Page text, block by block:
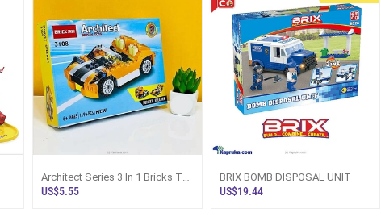
Architect Series 3 In 1 Bricks Toy
For Kids
US$5.55
BRIX BOMB DISPOSAL UNIT
US$19.44